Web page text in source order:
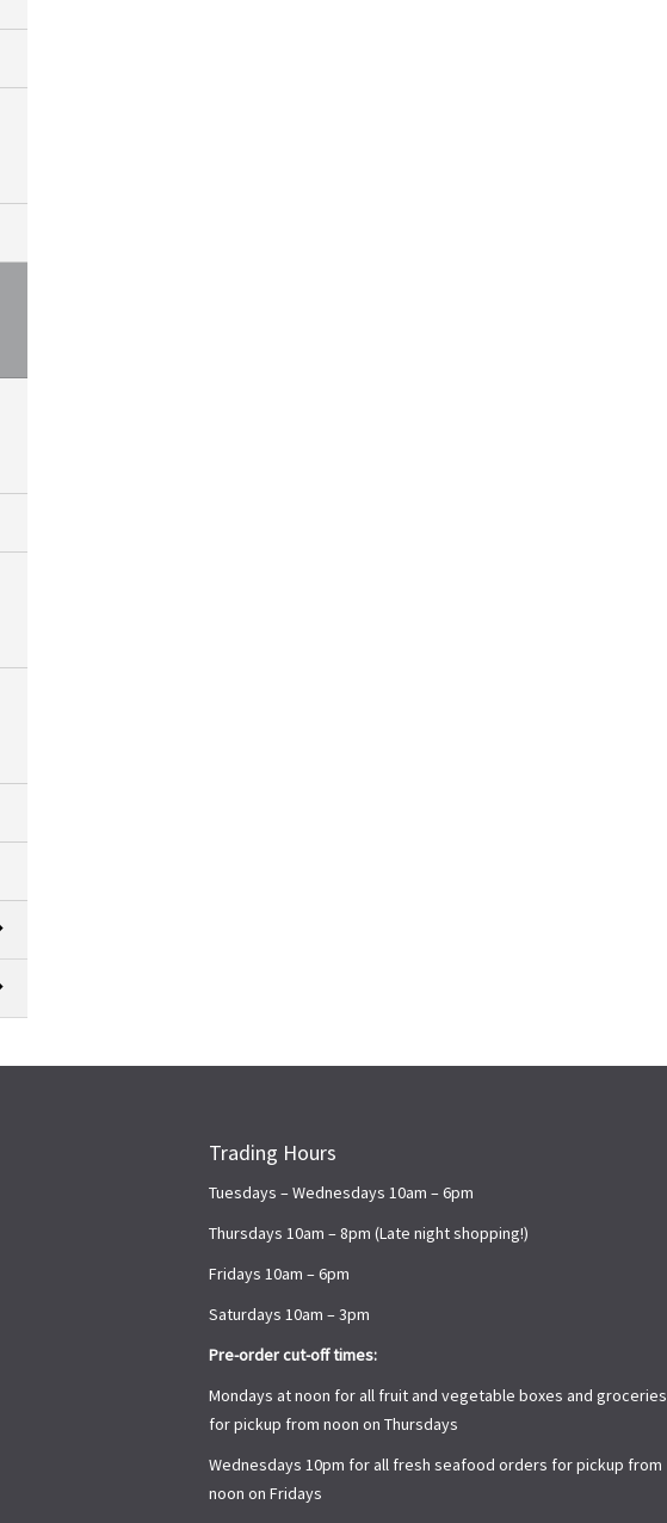
Trading Hours
Tuesdays – Wednesdays 10am – 6pm
Thursdays 10am – 8pm (Late night shopping!)
Fridays 10am – 6pm
Saturdays 10am – 3pm
Pre-order cut-off times:
Mondays at noon for all fruit and vegetable boxes and groceries
for pickup from noon on Thursdays
Wednesdays 10pm for all fresh seafood orders for pickup from
noon on Fridays